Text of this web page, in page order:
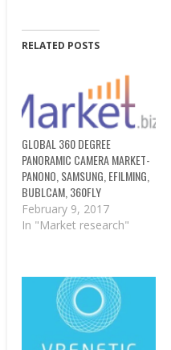
RELATED POSTS
GLOBAL 360 DEGREE
PANORAMIC CAMERA MARKET-
PANONO, SAMSUNG, EFILMING,
BUBLCAM, 360FLY
February 9, 2017
In "Market research"